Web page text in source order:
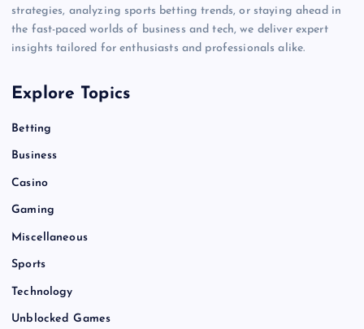
strategies, analyzing sports betting trends, or staying ahead in
the fast-paced worlds of business and tech, we deliver expert
insights tailored for enthusiasts and professionals alike.
Explore Topics
Betting
Business
Casino
Gaming
Miscellaneous
Sports
Technology
Unblocked Games